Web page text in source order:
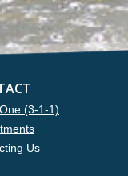
(3-1-1)
Us